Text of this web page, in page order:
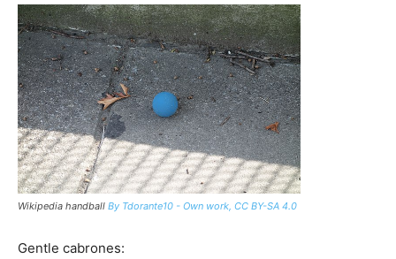
Wikipedia handball By Tdorante10 - Own work, CC BY-SA 4.0
Gentle cabrones: